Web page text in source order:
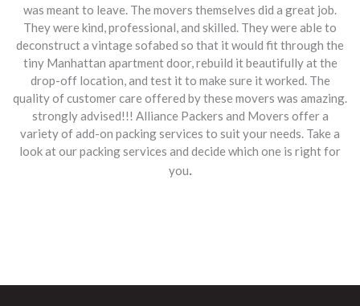
was meant to leave. The movers themselves did a great job.
They were kind, professional, and skilled. They were able to
deconstruct a vintage sofabed so that it would fit through the
tiny Manhattan apartment door, rebuild it beautifully at the
drop-off location, and test it to make sure it worked. The
quality of customer care offered by these movers was amazing.
strongly advised!!! Alliance Packers and Movers offer a
variety of add-on packing services to suit your needs. Take a
look at our packing services and decide which one is right for
you